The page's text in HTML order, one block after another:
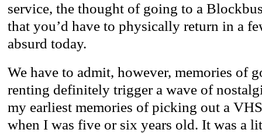
service, the thought of going to a
that you’d have to physically return in a
absurd today.
We have to admit, however, memories of
renting definitely trigger a wave of
my earliest memories of picking out a
when I was five or six years old. It was a